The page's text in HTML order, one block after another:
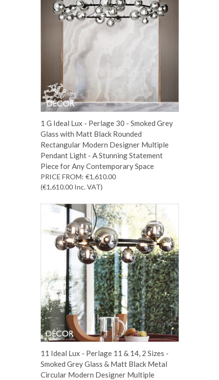
1 G Ideal Lux - Perlage 30 - Smoked Grey
Glass with Matt Black Rounded
Rectangular Modern Designer Multiple
Pendant Light - A Stunning Statement
Piece for Any Contemporary Space
PRICE FROM: €1,610.00
(€1,610.00 Inc. VAT)
11 Ideal Lux - Perlage 11 & 14, 2 Sizes -
Smoked Grey Glass & Matt Black Metal
Circular Modern Designer Multiple